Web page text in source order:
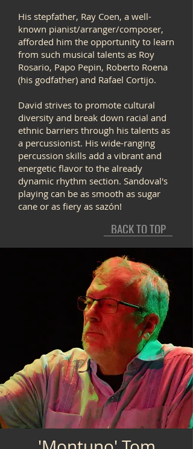
His stepfather, Ray Coen, a well-
known pianist/arranger/composer,
afforded him the opportunity to learn
from such musical talents as Roy
Rosario, Papo Pepin, Roberto Roena
(his godfather) and Rafael Cortijo.
David strives to promote cultural
diversity and break down racial and
ethnic barriers through his talents as
a percussionist. His wide-ranging
percussion skills add a vibrant and
energetic flavor to the already
dynamic rhythm section. Sandoval's
playing can be as smooth as sugar
cane or as fiery as sazón!
BACK TO TOP